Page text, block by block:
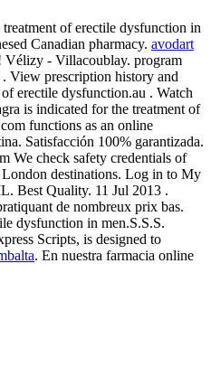
of erectile dysfunction in
Canadian pharmacy. avodart
Vélizy - Villacoublay. program
View prescription history and
erectile dysfunction.au . Watch
is indicated for the treatment of
functions as an online
Satisfacción 100% garantizada.
We check safety credentials of
destinations. Log in to My
Best Quality. 11 Jul 2013 .
de nombreux prix bas.
dysfunction in men.S.S.S.
Scripts, is designed to
. En nuestra farmacia online